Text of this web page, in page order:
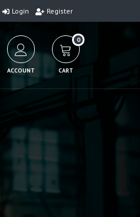
Login Register
ACCOUNT
0
CART